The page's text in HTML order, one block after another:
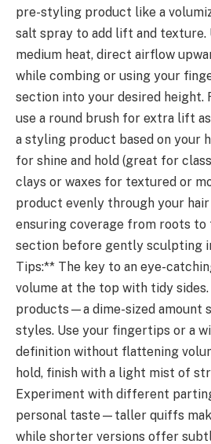
pre-styling product like a
salt spray to add lift and texture.
medium heat, direct airflow
while combing or using your
section into your desired height.
use a round brush for extra lift
a styling product based on your
for shine and hold (great for
clays or waxes for textured or
product evenly through your
ensuring coverage from roots
section before gently sculpting
Tips:** The key to an eye-
volume at the top with tidy sides.
products—a dime-sized amount
styles. Use your fingertips or a
definition without flattening
hold, finish with a light mist of
Experiment with different
personal taste—taller quiffs
while shorter versions offer